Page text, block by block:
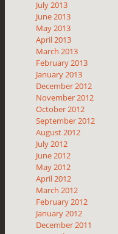
July 2013
June 2013
May 2013
April 2013
March 2013
February 2013
January 2013
December 2012
November 2012
October 2012
September 2012
August 2012
July 2012
June 2012
May 2012
April 2012
March 2012
February 2012
January 2012
December 2011